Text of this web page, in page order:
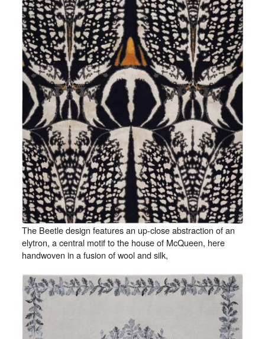
The Beetle design features an up-close abstraction of an
elytron, a central motif to the house of McQueen, here
handwoven in a fusion of wool and silk,